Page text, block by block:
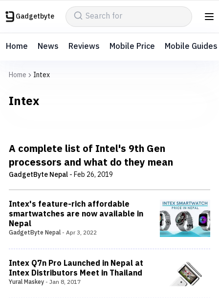
Gadgetbyte
Home News Reviews Mobile Price Mobile Guides
Home Intex
Intex
Intex's feature-rich affordable
smartwatches are now available in
Nepal
GadgetByte Nepal- Apr 3, 2022
A complete list of Intel's 9th Gen
processors and what do they mean
GadgetByte Nepal-Feb 26, 2019
Intex Q7n Pro Launched in Nepal at
Intex Distributors Meet in Thailand
Yural Maskey- Jan 8, 2017